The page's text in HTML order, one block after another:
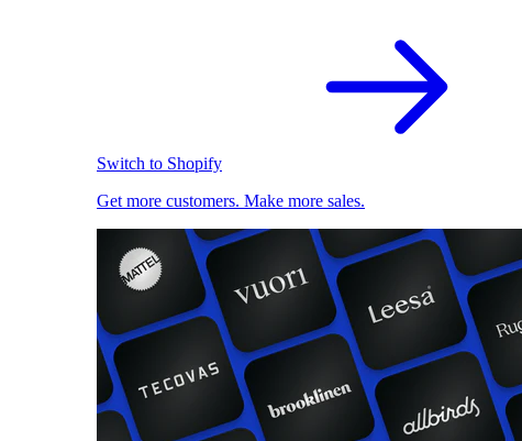
Switch to Shopify
Get more customers. Make more sales.